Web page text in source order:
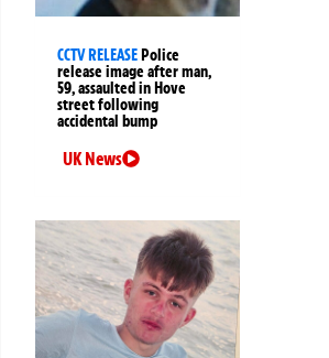
CCTV RELEASEPolice
release image after man,
59, assaulted in Hove
street following
accidental bump
UK News